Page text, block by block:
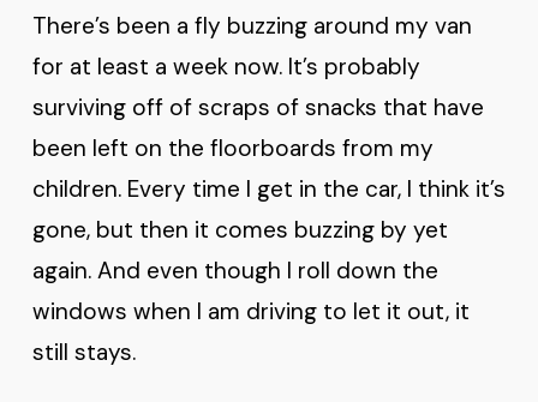
There’s been a fly buzzing around my van
for at least a week now. It’s probably
surviving off of scraps of snacks that have
been left on the floorboards from my
children. Every time I get in the car, I think it’s
gone, but then it comes buzzing by yet
again. And even though I roll down the
windows when I am driving to let it out, it
still stays.